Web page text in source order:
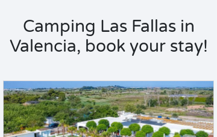
Camping Las Fallas in
Valencia, book your stay!